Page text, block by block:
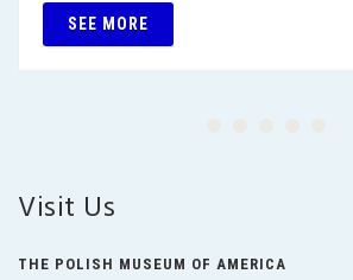
SEE MORE
Visit Us
THE POLISH MUSEUM OF AMERICA